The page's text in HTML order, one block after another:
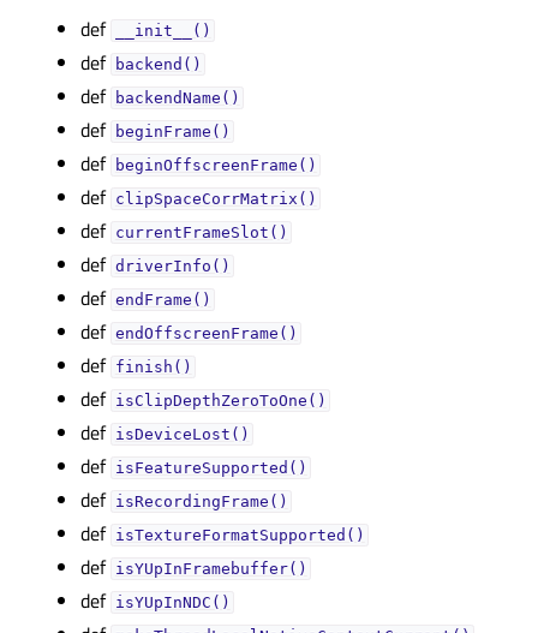
def __init__()
def backend()
def backendName()
def beginFrame()
def beginOffscreenFrame()
def clipSpaceCorrMatrix()
def currentFrameSlot()
def driverInfo()
def endFrame()
def endOffscreenFrame()
def finish()
def isClipDepthZeroToOne()
def isDeviceLost()
def isFeatureSupported()
def isRecordingFrame()
def isTextureFormatSupported()
def isYUpInFramebuffer()
def isYUpInNDC()